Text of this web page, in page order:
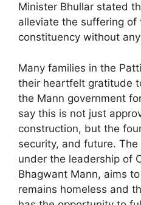
Minister Bhullar stated
alleviate the suffering
constituency without
Many families in the
their heartfelt gratitude
the Mann government
say this is not just
construction, but the
security, and future.
under the leadership of
Bhagwant Mann, aims
remains homeless and